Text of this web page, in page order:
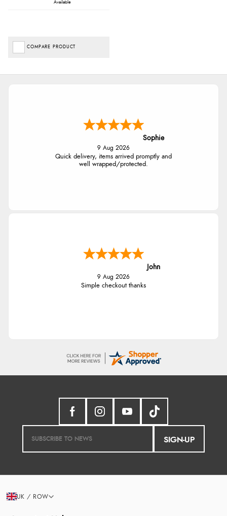
Available
COMPARE PRODUCT
Sophie
9 Aug 2026
Quick delivery, items arrived promptly and
well wrapped/protected.
John
9 Aug 2026
Simple checkout thanks
SIGN-UP
UK / ROW